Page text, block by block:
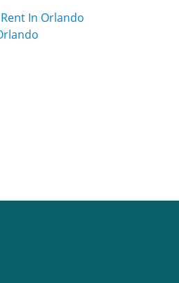
In Orlando